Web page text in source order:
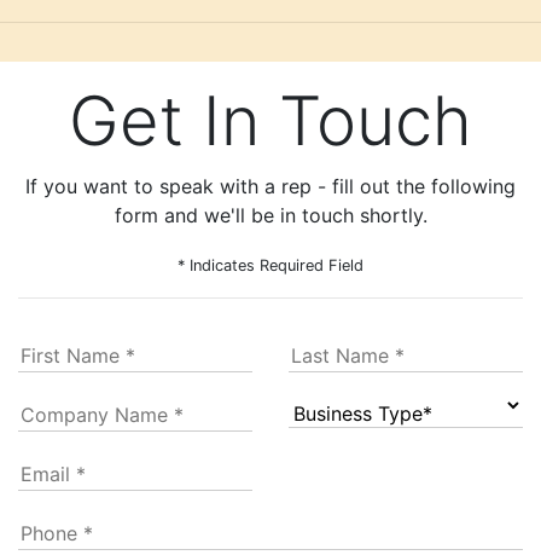
Get In Touch
If you want to speak with a rep - fill out the following
form and we'll be in touch shortly.
* Indicates Required Field